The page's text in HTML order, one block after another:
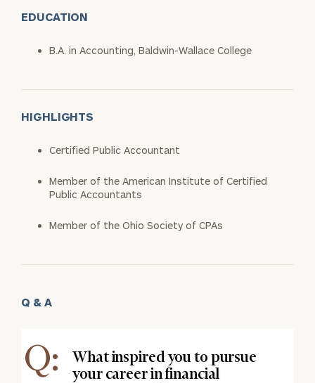
EDUCATION
B.A. in Accounting, Baldwin-Wallace College
HIGHLIGHTS
Certified Public Accountant
Member of the American Institute of Certified
Public Accountants
Member of the Ohio Society of CPAs
Q & A
Q:
What inspired you to pursue
your career in financial